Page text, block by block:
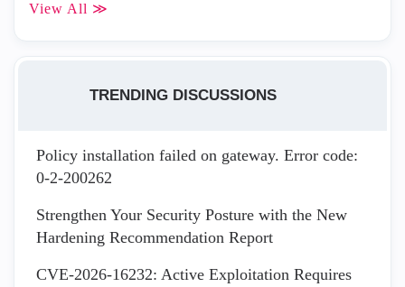
View All ≫
TRENDING DISCUSSIONS
Policy installation failed on gateway. Error code:
0-2-200262
Strengthen Your Security Posture with the New
Hardening Recommendation Report
CVE-2026-16232: Active Exploitation Requires